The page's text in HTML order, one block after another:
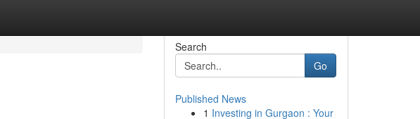
Search
Go
Published News
1 Investing in Gurgaon : Your